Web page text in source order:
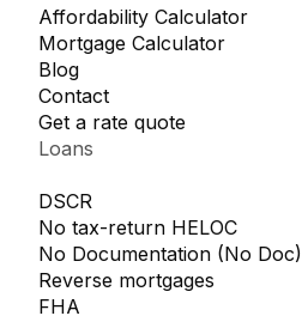
Affordability Calculator
Mortgage Calculator
Blog
Contact
Get a rate quote
Loans
DSCR
No tax-return HELOC
No Documentation (No Doc)
Reverse mortgages
FHA